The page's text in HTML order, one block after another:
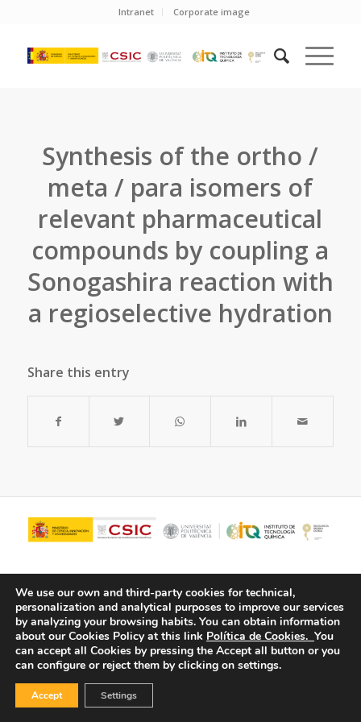
Intranet Corporate image
Synthesis of the ortho /
meta / para isomers of
relevant pharmaceutical
compounds by coupling a
Sonogashira reaction with
a regioselective hydration
Share this entry
We use our own and third-party cookies for technical,
personalization and analytical purposes to improve our services
by analyzing your browsing habits. You can obtain information
about our Cookies Policy at this link Política de Cookies. You
can accept all Cookies by pressing the Accept all button or you
can configure or reject them by clicking on settings.
Accept Settings